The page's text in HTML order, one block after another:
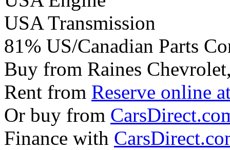
USA Transmission
81% US/Canadian Parts
Buy from Raines
Rent from Reserve online
Or buy from
Finance with